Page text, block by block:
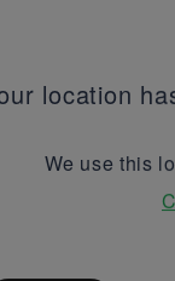
location
We use this